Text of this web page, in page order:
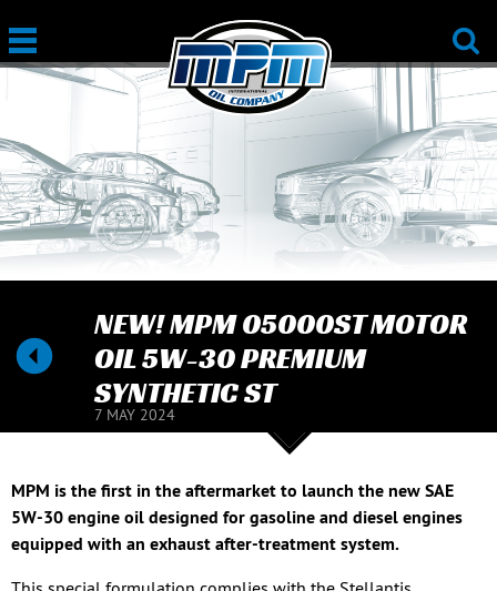
NEW! MPM 05000ST MOTOR
OIL 5W-30 PREMIUM
SYNTHETIC ST
7 MAY 2024
MPM is the first in the aftermarket to launch the new SAE
5W-30 engine oil designed for gasoline and diesel engines
equipped with an exhaust after-treatment system.